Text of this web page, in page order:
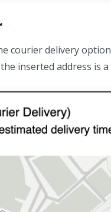
courier delivery
inserted address is